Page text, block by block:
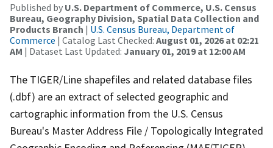
Published by U.S. Department of Commerce, U.S. Census
Bureau, Geography Division, Spatial Data Collection and
Products Branch | U.S. Census Bureau, Department of
Commerce | Catalog Last Checked: August 01, 2026 at 02:21
AM | Dataset Last Updated: January 01, 2019 at 12:00 AM
The TIGER/Line shapefiles and related database files
(.dbf) are an extract of selected geographic and
cartographic information from the U.S. Census
Bureau's Master Address File / Topologically Integrated